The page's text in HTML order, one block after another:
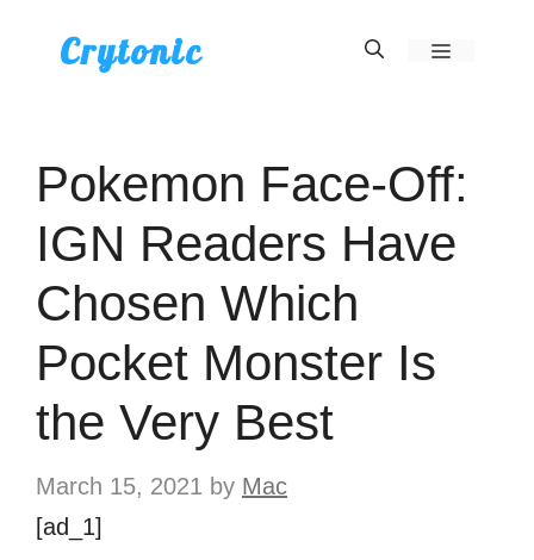
Crytonic Menu
Pokemon Face-Off:
IGN Readers Have
Chosen Which
Pocket Monster Is
the Very Best
March 15, 2021 by Mac
[ad_1]